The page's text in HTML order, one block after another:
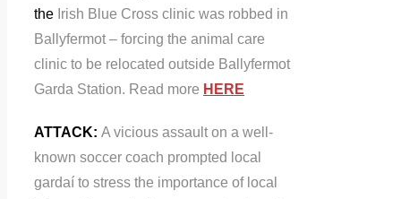
the Irish Blue Cross clinic was robbed in
Ballyfermot – forcing the animal care
clinic to be relocated outside Ballyfermot
Garda Station. Read more HERE
ATTACK: A vicious assault on a well-
known soccer coach prompted local
gardaí to stress the importance of local